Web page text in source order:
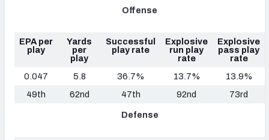
Offense
EPA per
play
Yards
per
play
Successful
play rate
Explosive
run play
rate
Explosive
pass play
rate
0.047
5.8 36.7% 13.7%
13.9%
49th
62nd 47th 92nd 73rd
Defense